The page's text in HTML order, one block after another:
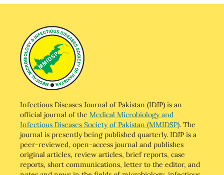
Infectious Diseases Journal of Pakistan (IDJP) is an
official journal of the Medical Microbiology and
Infectious Diseases Society of Pakistan (MMIDSP). The
journal is presently being published quarterly. IDJP is a
peer-reviewed, open-access journal and publishes
original articles, review articles, brief reports, case
reports, short communications, letter to the editor, and